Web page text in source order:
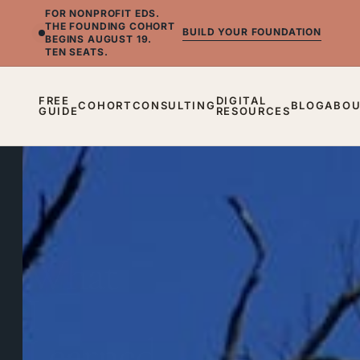
FOR NONPROFIT EDS.
THE FOUNDING COHORT
BEGINS AUGUST 19.
TEN SEATS.
BUILD YOUR FOUNDATION
FREE
GUIDECOHORTCONSULTING DIGITAL
RESOURCESBLOG
BLOG
What